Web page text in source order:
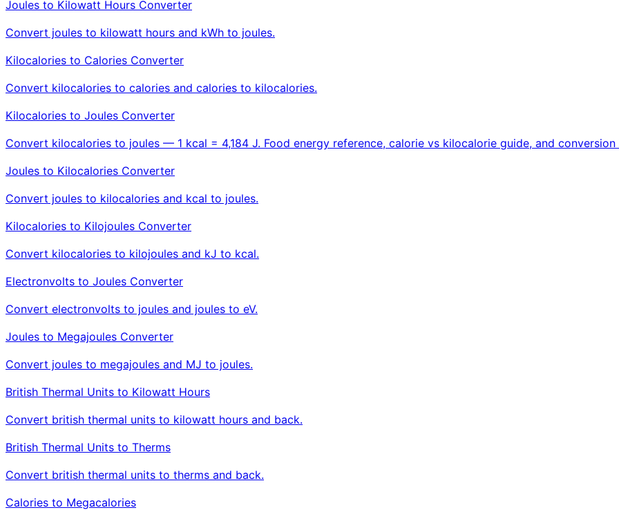
Joules to Kilowatt Hours Converter
Convert joules to kilowatt hours and kWh to joules.
Kilocalories to Calories Converter
Convert kilocalories to calories and calories to kilocalories.
Kilocalories to Joules Converter
Convert kilocalories to joules — 1 kcal = 4,184 J. Food energy reference, calorie vs kilocalorie guide, and conversion
Joules to Kilocalories Converter
Convert joules to kilocalories and kcal to joules.
Kilocalories to Kilojoules Converter
Convert kilocalories to kilojoules and kJ to kcal.
Electronvolts to Joules Converter
Convert electronvolts to joules and joules to eV.
Joules to Megajoules Converter
Convert joules to megajoules and MJ to joules.
British Thermal Units to Kilowatt Hours
Convert british thermal units to kilowatt hours and back.
British Thermal Units to Therms
Convert british thermal units to therms and back.
Calories to Megacalories